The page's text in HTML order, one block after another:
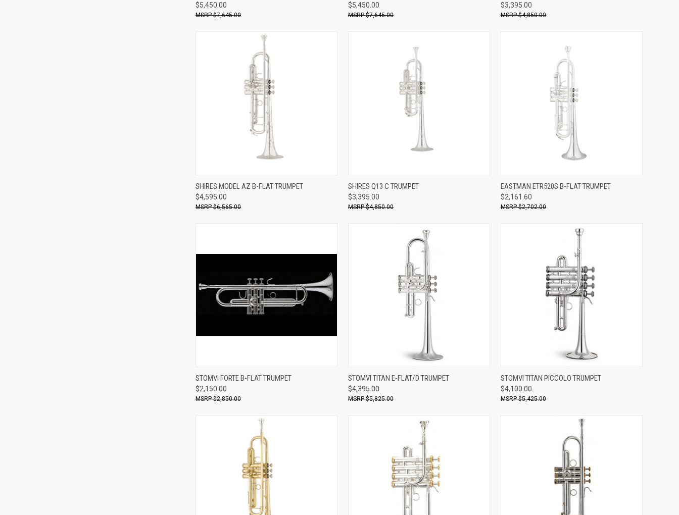
Compare
$5,450.00
$7,645.00
Compare
$5,450.00
$7,645.00
Compare
$3,395.00
$4,850.00
ADD TO CART
Compare
SHIRES MODEL AZ B-FLAT TRUMPET
$4,595.00
$6,565.00
ADD TO CART
Compare
SHIRES Q13 C TRUMPET
$3,395.00
$4,850.00
ADD TO CART
Compare
EASTMAN ETR520S B-FLAT TRUMPET
$2,161.60
$2,702.00
ADD TO CART
Compare
STOMVI FORTE B-FLAT TRUMPET
$2,150.00
$2,850.00
ADD TO CART
Compare
STOMVI TITAN E-FLAT/D TRUMPET
$4,395.00
$5,825.00
ADD TO CART
Compare
STOMVI TITAN PICCOLO TRUMPET
$4,100.00
$5,425.00